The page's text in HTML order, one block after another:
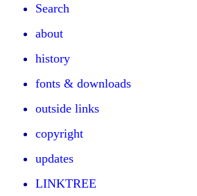
Search
about
history
fonts & downloads
outside links
copyright
updates
LINKTREE